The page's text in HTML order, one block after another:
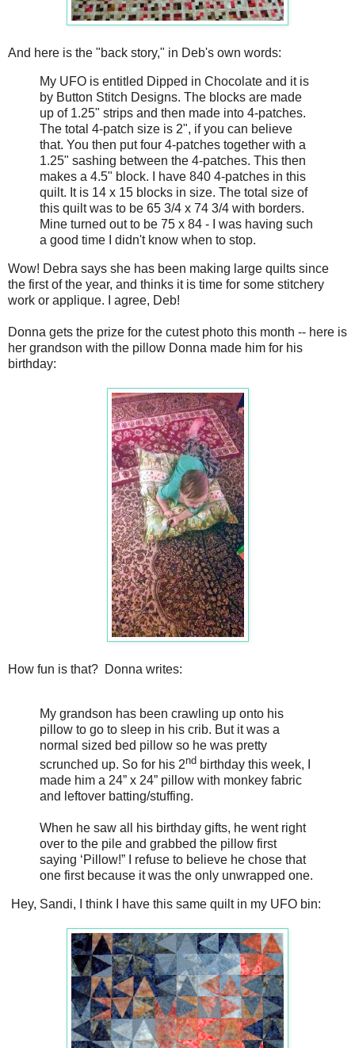
And here is the "back story," in Deb's own words:
My UFO is entitled Dipped in Chocolate and it is
by Button Stitch Designs. The blocks are made
up of 1.25" strips and then made into 4-patches.
The total 4-patch size is 2", if you can believe
that. You then put four 4-patches together with a
1.25" sashing between the 4-patches. This then
makes a 4.5" block. I have 840 4-patches in this
quilt. It is 14 x 15 blocks in size. The total size of
this quilt was to be 65 3/4 x 74 3/4 with borders.
Mine turned out to be 75 x 84 - I was having such
a good time I didn't know when to stop.
Wow! Debra says she has been making large quilts since
the first of the year, and thinks it is time for some stitchery
work or applique. I agree, Deb!
Donna gets the prize for the cutest photo this month -- here is
her grandson with the pillow Donna made him for his
birthday:
How fun is that? Donna writes:
My grandson has been crawling up onto his
pillow to go to sleep in his crib. But it was a
normal sized bed pillow so he was pretty
scrunched up. So for his 2nd birthday this week, I
made him a 24” x 24” pillow with monkey fabric
and leftover batting/stuffing.
When he saw all his birthday gifts, he went right
over to the pile and grabbed the pillow first
saying ‘Pillow!” I refuse to believe he chose that
one first because it was the only unwrapped one.
Hey, Sandi, I think I have this same quilt in my UFO bin: